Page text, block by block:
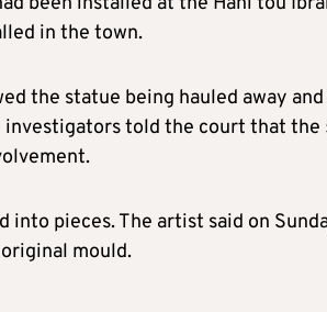
in the town.
the statue being hauled away
investigators told the court that
pieces. The artist said on
mould.